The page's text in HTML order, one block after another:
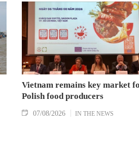
Vietnam remains key market
Polish food producers
07/08/2026 IN THE NEWS